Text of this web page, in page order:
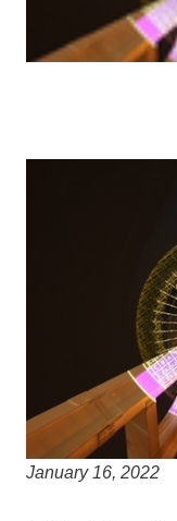
January 16, 2022